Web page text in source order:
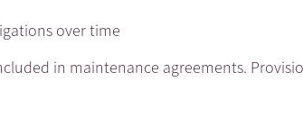
over time
in maintenance agreements.